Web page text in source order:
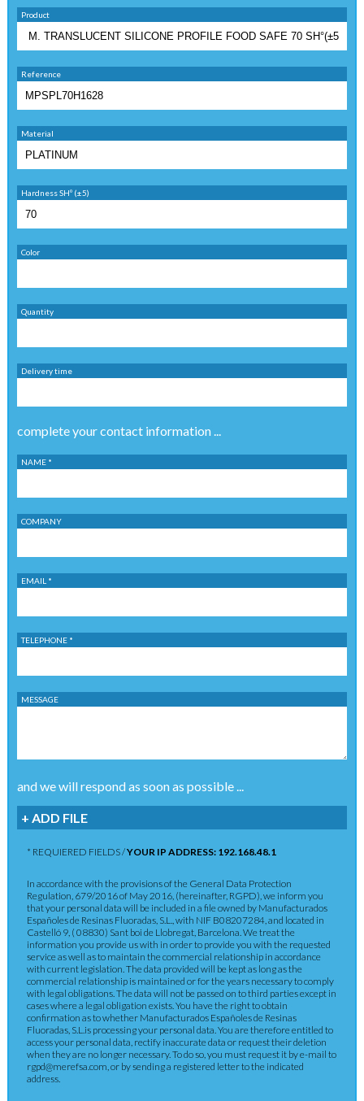
Product
Reference
Material
Hardness SHº (±5)
Color
Quantity
Delivery time
complete your contact information ...
NAME *
COMPANY
EMAIL *
TELEPHONE *
MESSAGE
and we will respond as soon as possible ...
+ ADD FILE
* REQUIERED FIELDS /YOUR IP ADDRESS: 192.168.48.1
In accordance with the provisions of the General Data Protection
Regulation, 679/2016 of May 2016, (hereinafter, RGPD), we inform you
that your personal data will be included in a file owned by Manufacturados
Españoles de Resinas Fluoradas, S.L., with NIF B08207284, and located in
Castelló 9, ( 08830) Sant boi de Llobregat, Barcelona. We treat the
information you provide us with in order to provide you with the requested
service as well as to maintain the commercial relationship in accordance
with current legislation. The data provided will be kept as long as the
commercial relationship is maintained or for the years necessary to comply
with legal obligations. The data will not be passed on to third parties except in
cases where a legal obligation exists. You have the right to obtain
confirmation as to whether Manufacturados Españoles de Resinas
Fluoradas, S.L.is processing your personal data. You are therefore entitled to
access your personal data, rectify inaccurate data or request their deletion
when they are no longer necessary. To do so, you must request it by e-mail to
rgpd@merefsa.com, or by sending a registered letter to the indicated
address.